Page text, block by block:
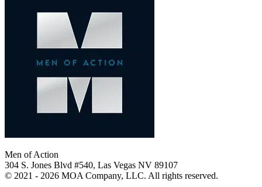
Men of Action
304 S. Jones Blvd #540, Las Vegas NV 89107
© 2021 - 2026 MOA Company, LLC. All rights reserved.